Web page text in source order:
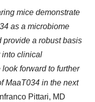
mice demonstrate
as a microbiome
provide a robust basis
into clinical
forward to further
MaaT034 in the next
Pittari, MD